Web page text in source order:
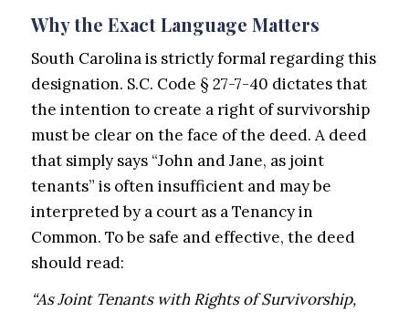
Why the Exact Language Matters
South Carolina is strictly formal regarding this
designation. S.C. Code § 27-7-40 dictates that
the intention to create a right of survivorship
must be clear on the face of the deed. A deed
that simply says “John and Jane, as joint
tenants” is often insufficient and may be
interpreted by a court as a Tenancy in
Common. To be safe and effective, the deed
should read:
“As Joint Tenants with Rights of Survivorship,